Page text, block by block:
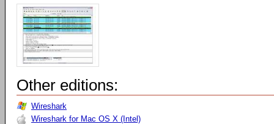
Other editions:
Wireshark
Wireshark for Mac OS X (Intel)